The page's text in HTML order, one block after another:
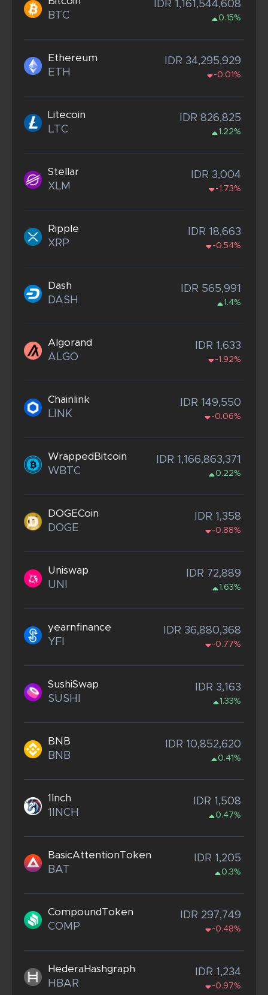
BTC
IDR 1,161,544,608
0.15%
Ethereum
ETH
IDR 34,295,929
-0.01%
Litecoin
LTC
IDR 826,825
1.22%
Stellar
XLM
IDR 3,004
-1.73%
Ripple
XRP
IDR 18,663
-0.54%
Dash
DASH
IDR 565,991
1.4%
Algorand
ALGO
IDR 1,633
-1.92%
Chainlink
LINK
IDR 149,550
-0.06%
WrappedBitcoin
WBTC
IDR 1,166,863,371
0.22%
DOGECoin
DOGE
IDR 1,358
-0.88%
Uniswap
UNI
IDR 72,889
1.63%
yearnfinance
YFI
IDR 36,880,368
-0.77%
SushiSwap
SUSHI
IDR 3,163
1.33%
BNB
BNB
IDR 10,852,620
0.41%
1Inch
1INCH
IDR 1,508
0.47%
BasicAttentionToken
BAT
IDR 1,205
0.3%
CompoundToken
COMP
IDR 297,749
-0.48%
HederaHashgraph
HBAR
IDR 1,234
-0.97%